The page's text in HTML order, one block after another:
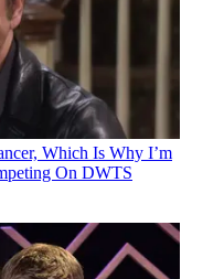
Which Is Why I’m
On DWTS